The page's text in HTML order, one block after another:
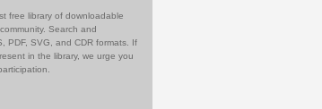
free library of downloadable
Search and
PDF, SVG, and CDR formats. If
in the library, we urge you